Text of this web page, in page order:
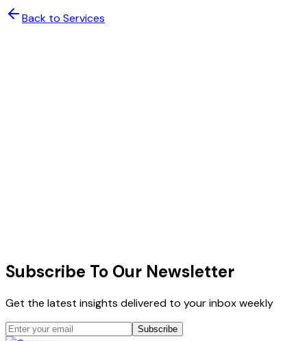
Back to Services
Subscribe To Our Newsletter
Get the latest insights delivered to your inbox weekly
Subscribe